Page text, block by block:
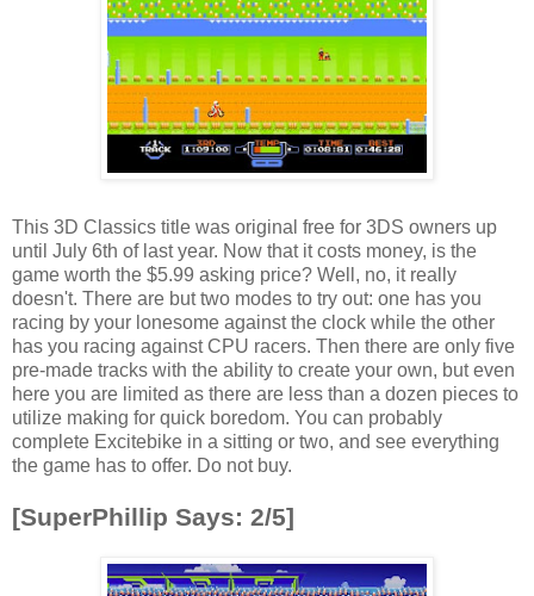
This 3D Classics title was original free for 3DS owners up
until July 6th of last year. Now that it costs money, is the
game worth the $5.99 asking price? Well, no, it really
doesn't. There are but two modes to try out: one has you
racing by your lonesome against the clock while the other
has you racing against CPU racers. Then there are only five
pre-made tracks with the ability to create your own, but even
here you are limited as there are less than a dozen pieces to
utilize making for quick boredom. You can probably
complete Excitebike in a sitting or two, and see everything
the game has to offer. Do not buy.
[SuperPhillip Says: 2/5]